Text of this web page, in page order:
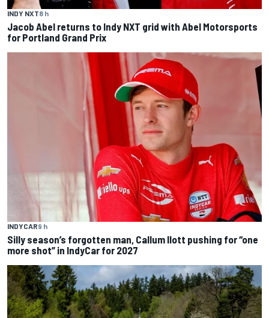
INDY NXT8 h
Jacob Abel returns to Indy NXT grid with Abel Motorsports
for Portland Grand Prix
INDYCAR9 h
Silly season’s forgotten man, Callum Ilott pushing for “one
more shot” in IndyCar for 2027